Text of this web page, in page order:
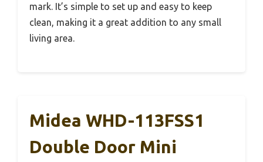
mark. It’s simple to set up and easy to keep
clean, making it a great addition to any small
living area.
Midea WHD-113FSS1
Double Door Mini